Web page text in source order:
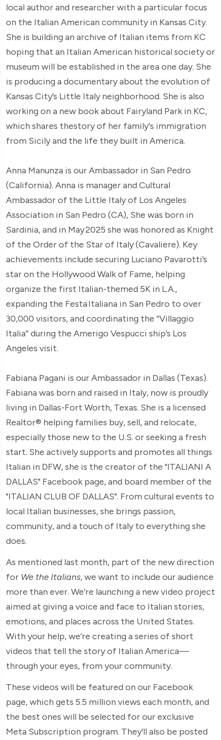
local author and researcher with a particular focus
on the Italian American community in Kansas City.
She is building an archive of Italian items from KC
hoping that an Italian American historical society or
museum will be established in the area one day. She
is producing a documentary about the evolution of
Kansas City’s Little Italy neighborhood. She is also
working on a new book about Fairyland Park in KC,
which shares thestory of her family's immigration
from Sicily and the life they built in America.
Anna Manunza is our Ambassador in San Pedro
(California). Anna is manager and Cultural
Ambassador of the Little Italy of Los Angeles
Association in San Pedro (CA), She was born in
Sardinia, and in May 2025 she was honored as Knight
of the Order of the Star of Italy (Cavaliere). Key
achievements include securing Luciano Pavarotti’s
star on the Hollywood Walk of Fame, helping
organize the first Italian-themed 5K in L.A.,
expanding the Festa Italiana in San Pedro to over
30,000 visitors, and coordinating the “Villaggio
Italia” during the Amerigo Vespucci ship’s Los
Angeles visit.
Fabiana Pagani is our Ambassador in Dallas (Texas).
Fabiana was born and raised in Italy, now is proudly
living in Dallas-Fort Worth, Texas. She is a licensed
Realtor® helping families buy, sell, and relocate,
especially those new to the U.S. or seeking a fresh
start. She actively supports and promotes all things
Italian in DFW, she is the creator of the "ITALIANI A
DALLAS" Facebook page, and board member of the
"ITALIAN CLUB OF DALLAS". From cultural events to
local Italian businesses, she brings passion,
community, and a touch of Italy to everything she
does.
As mentioned last month, part of the new direction
for We the Italians, we want to include our audience
more than ever. We’re launching a new video project
aimed at giving a voice and face to Italian stories,
emotions, and places across the United States.
With your help, we’re creating a series of short
videos that tell the story of Italian America—
through your eyes, from your community.
These videos will be featured on our Facebook
page, which gets 5.5 million views each month, and
the best ones will be selected for our exclusive
Meta Subscription program. They’ll also be posted